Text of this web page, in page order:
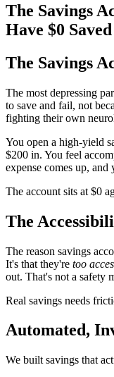
The Savings
Have $0
The Savings
The most depressing
to save and fail, not
fighting their own
You open a high-yield
$200 in. You feel
expense comes up, and
The account sits at $0
The
The reason savings
It's that they're too
out. That's not a safety
Real savings needs
Automated,
We built savings that